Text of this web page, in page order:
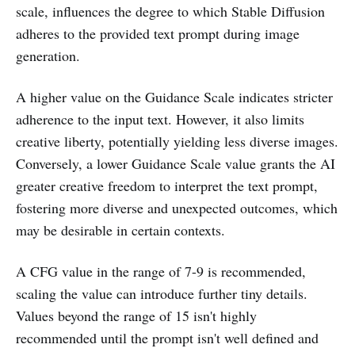
scale, influences the degree to which Stable Diffusion
adheres to the provided text prompt during image
generation.
A higher value on the Guidance Scale indicates stricter
adherence to the input text. However, it also limits
creative liberty, potentially yielding less diverse images.
Conversely, a lower Guidance Scale value grants the AI
greater creative freedom to interpret the text prompt,
fostering more diverse and unexpected outcomes, which
may be desirable in certain contexts.
A CFG value in the range of 7-9 is recommended,
scaling the value can introduce further tiny details.
Values beyond the range of 15 isn't highly
recommended until the prompt isn't well defined and